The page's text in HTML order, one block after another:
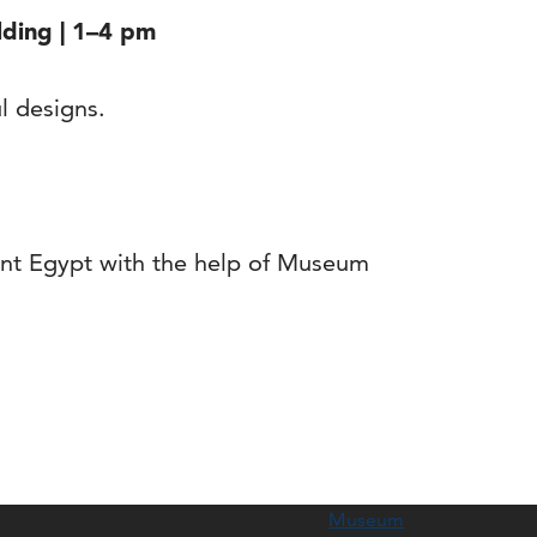
| 1–4 pm
designs.
Egypt with the help of Museum
Museum